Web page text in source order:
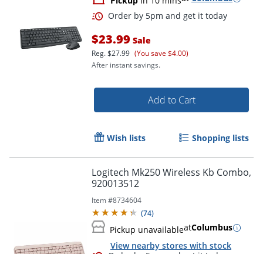
$23.99 Sale
Reg.$27.99 (You save $4.00)
After instant savings.
Add to Cart
Wish lists Shopping lists
Logitech Mk250 Wireless Kb Combo,
920013512
Item #8734604
(74)
Pickup unavailableatColumbus
View nearby stores with stock